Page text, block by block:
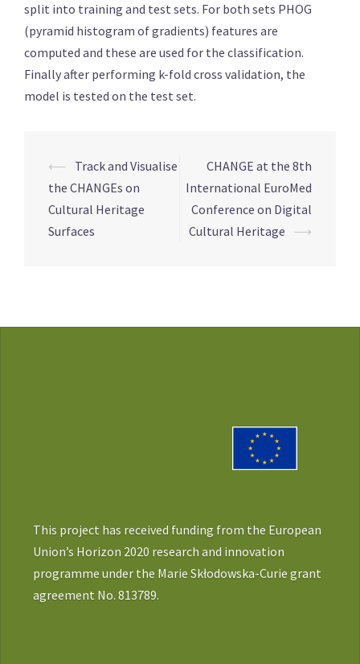
split into training and test sets. For both sets PHOG
(pyramid histogram of gradients) features are
computed and these are used for the classification.
Finally after performing k-fold cross validation, the
model is tested on the test set.
Post
navigation
⟵ Track and Visualise
the CHANGEs on
Cultural Heritage
Surfaces
CHANGE at the 8th
International EuroMed
Conference on Digital
Cultural Heritage ⟶
This project has received funding from the European
Union’s Horizon 2020 research and innovation
programme under the Marie Skłodowska-Curie grant
agreement No. 813789.